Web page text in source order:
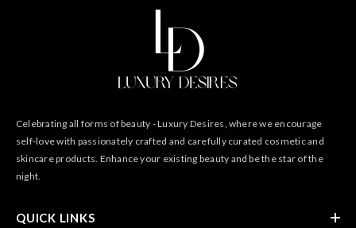
Celebrating all forms of beauty - Luxury Desires, where we encourage
self-love with passionately crafted and carefully curated cosmetic and
skincare products. Enhance your existing beauty and be the star of the
night.
QUICK LINKS